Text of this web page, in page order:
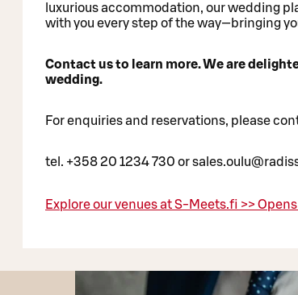
luxurious accommodation, our wedding
with you every step of the way—bringing
Contact us to learn more. We are
wedding.
For enquiries and reservations, please
tel. +358 20 1234 730 or
Explore our venues at S-Meets.fi >>